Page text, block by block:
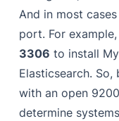
And in most
port. For
3306 to install
Elasticsearch.
with an open
determine